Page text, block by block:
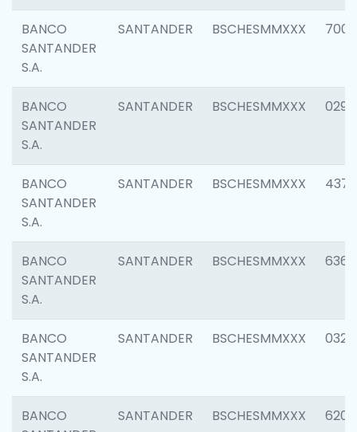
BANCO
SANTANDER
S.A.
SANTANDER BSCHESMMXXX 7003
BANCO
SANTANDER
S.A.
SANTANDER BSCHESMMXXX 0291
BANCO
SANTANDER
S.A.
SANTANDER BSCHESMMXXX 4372
BANCO
SANTANDER
S.A.
SANTANDER BSCHESMMXXX 6362
BANCO
SANTANDER
S.A.
SANTANDER BSCHESMMXXX 0321
BANCO
SANTANDER BSCHESMMXXX 6208